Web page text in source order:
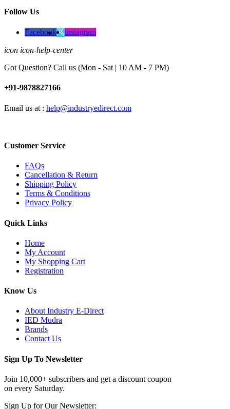
Follow Us
Facebook instagram
icon icon-help-center
Got Question? Call us (Mon - Sat | 10 AM - 7 PM)
+91-9878827166
Email us at : help@industryedirect.com
Customer Service
FAQs
Cancellation & Return
Shipping Policy
Terms & Conditions
Privacy Policy
Quick Links
Home
My Account
My Shopping Cart
Registration
Know Us
About Industry E-Direct
IED Mudra
Brands
Contact Us
Sign Up To Newsletter
Join 10,000+ subscribers and get a discount coupon
on every Saturday.
Sign Up for Our Newsletter: